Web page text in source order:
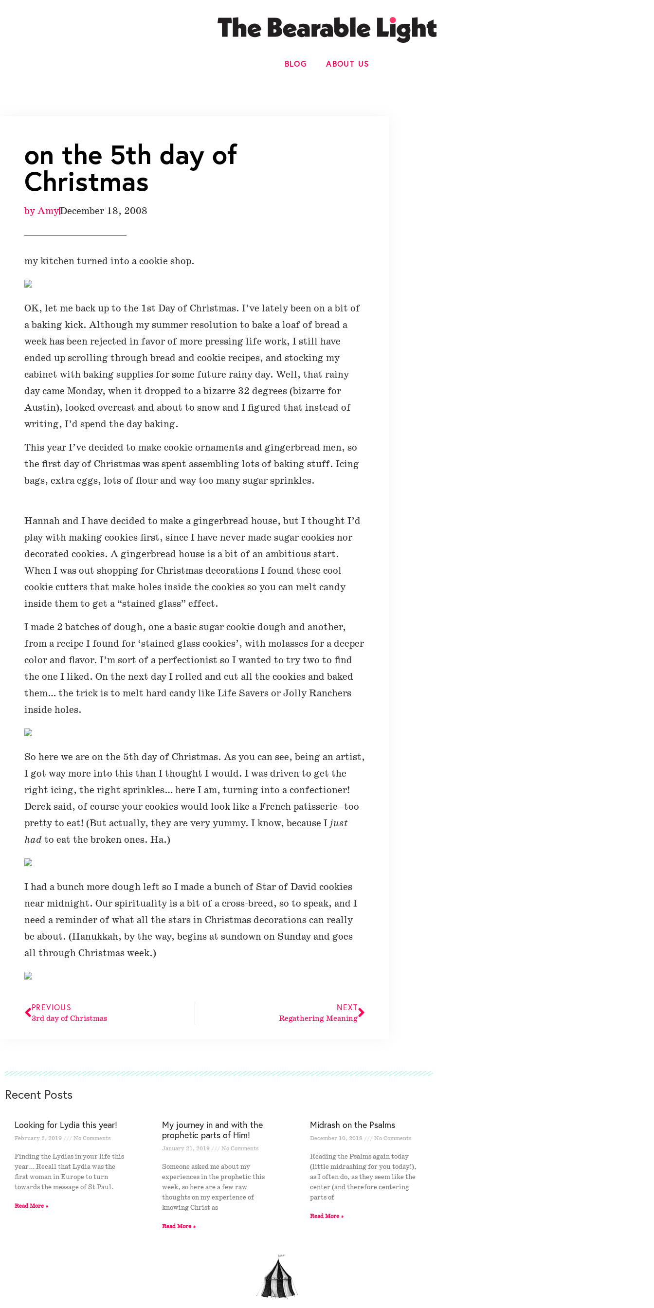
BLOG ABOUT US
on the 5th day of
Christmas
byAmyDecember 18, 2008
my kitchen turned into a cookie shop.
OK, let me back up to the 1st Day of Christmas. I’ve lately been on a bit of
a baking kick. Although my summer resolution to bake a loaf of bread a
week has been rejected in favor of more pressing life work, I still have
ended up scrolling through bread and cookie recipes, and stocking my
cabinet with baking supplies for some future rainy day. Well, that rainy
day came Monday, when it dropped to a bizarre 32 degrees (bizarre for
Austin), looked overcast and about to snow and I figured that instead of
writing, I’d spend the day baking.
This year I’ve decided to make cookie ornaments and gingerbread men, so
the first day of Christmas was spent assembling lots of baking stuff. Icing
bags, extra eggs, lots of flour and way too many sugar sprinkles.
Hannah and I have decided to make a gingerbread house, but I thought I’d
play with making cookies first, since I have never made sugar cookies nor
decorated cookies. A gingerbread house is a bit of an ambitious start.
When I was out shopping for Christmas decorations I found these cool
cookie cutters that make holes inside the cookies so you can melt candy
inside them to get a “stained glass” effect.
I made 2 batches of dough, one a basic sugar cookie dough and another,
from a recipe I found for ‘stained glass cookies’, with molasses for a deeper
color and flavor. I’m sort of a perfectionist so I wanted to try two to find
the one I liked. On the next day I rolled and cut all the cookies and baked
them… the trick is to melt hard candy like Life Savers or Jolly Ranchers
inside holes.
So here we are on the 5th day of Christmas. As you can see, being an artist,
I got way more into this than I thought I would. I was driven to get the
right icing, the right sprinkles… here I am, turning into a confectioner!
Derek said, of course your cookies would look like a French patisserie–too
pretty to eat! (But actually, they are very yummy. I know, because I just
hadto eat the broken ones. Ha.)
I had a bunch more dough left so I made a bunch of Star of David cookies
near midnight. Our spirituality is a bit of a cross-breed, so to speak, and I
need a reminder of what all the stars in Christmas decorations can really
be about. (Hanukkah, by the way, begins at sundown on Sunday and goes
all through Christmas week.)
PREVIOUS
3rd day of Christmas
NEXT
Regathering Meaning
Recent Posts
Looking for Lydia this year!
February 2, 2019 No Comments
Finding the Lydias in your life this
year… Recall that Lydia was the
first woman in Europe to turn
towards the message of St Paul.
Read More »
My journey in and with the
prophetic parts of Him!
January 21, 2019 No Comments
Someone asked me about my
experiences in the prophetic this
week, so here are a few raw
thoughts on my experience of
knowing Christ as
Read More »
Midrash on the Psalms
December 10, 2018 No Comments
Reading the Psalms again today
(little midrashing for you today!),
as I often do, as they seem like the
center (and therefore centering
parts of
Read More »